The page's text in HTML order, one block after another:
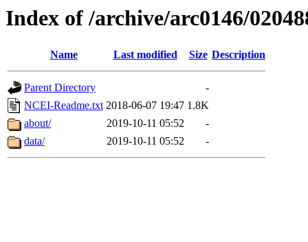
Index of /archive/arc0146/
Name Last modified Size Description
Parent Directory
-
NCEI-Readme.txt 2018-06-07 19:47 1.8K
about/
2019-10-11 05:52
-
data/
2019-10-11 05:52 -